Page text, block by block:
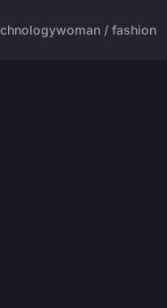
woman / fashion